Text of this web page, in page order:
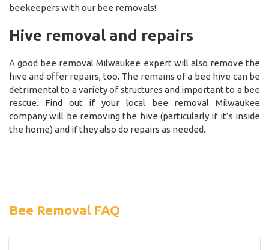
beekeepers with our bee removals!
Hive removal and repairs
A good bee removal Milwaukee expert will also remove the
hive and offer repairs, too. The remains of a bee hive can be
detrimental to a variety of structures and important to a bee
rescue. Find out if your local bee removal Milwaukee
company will be removing the hive (particularly if it’s inside
the home) and if they also do repairs as needed.
Bee Removal FAQ